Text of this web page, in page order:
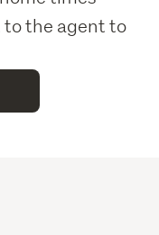
to the agent to